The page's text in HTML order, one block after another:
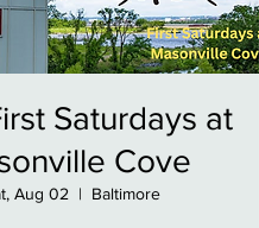
Saturdays at
Cove
Aug 02
  |
Baltimore